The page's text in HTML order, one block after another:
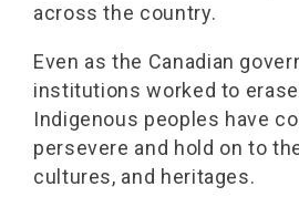
across the country.
Even as the Canadian
institutions worked to
Indigenous peoples have
persevere and hold on to
cultures, and heritages.